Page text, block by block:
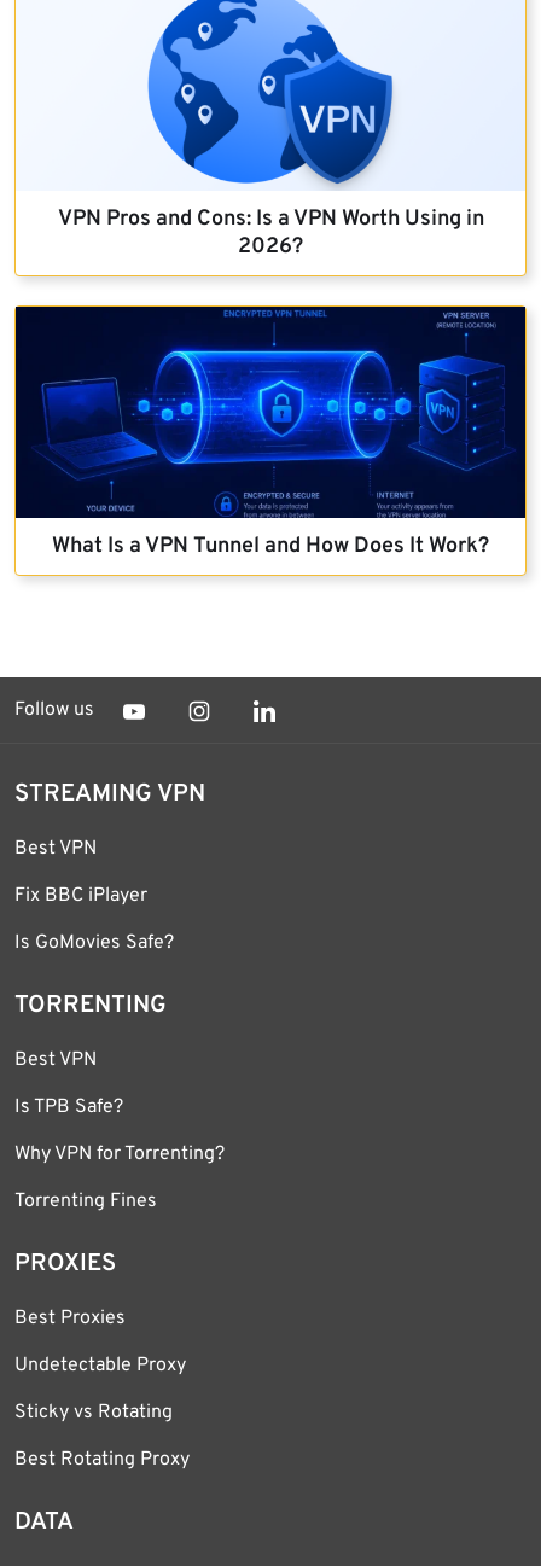
VPN Pros and Cons: Is a VPN Worth Using in
2026?
What Is a VPN Tunnel and How Does It Work?
Follow us
STREAMING VPN
Best VPN
Fix BBC iPlayer
Is GoMovies Safe?
TORRENTING
Best VPN
Is TPB Safe?
Why VPN for Torrenting?
Torrenting Fines
PROXIES
Best Proxies
Undetectable Proxy
Sticky vs Rotating
Best Rotating Proxy
DATA